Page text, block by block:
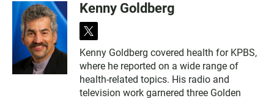
Kenny Goldberg
t
i
t
t
e
Kenny Goldberg covered health for KPBS,
where he reported on a wide range of
health-related topics. His radio and
television work garnered three Golden